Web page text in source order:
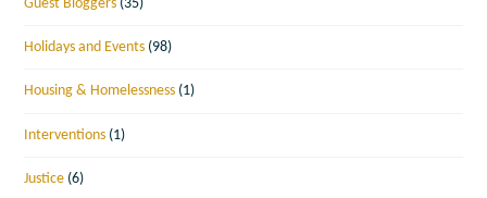
Guest Bloggers (35)
Holidays and Events (98)
Housing & Homelessness (1)
Interventions (1)
Justice (6)